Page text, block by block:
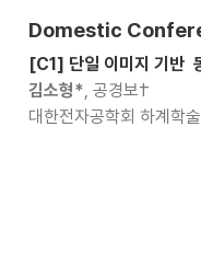
Domestic
[C1] 단일 이미지 기반
김소형*, 공경보†
대한전자공학회 하계학